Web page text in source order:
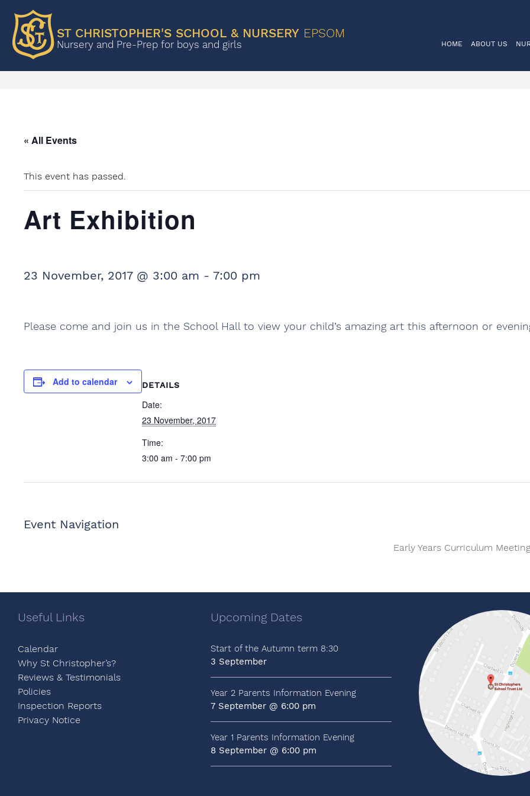
ST CHRISTOPHER'S SCHOOL & NURSERY EPSOM
Nursery and Pre-Prep for boys and girls HOME ABOUT US
« All Events
This event has passed.
Art Exhibition
23 November, 2017 @ 3:00 am -7:00 pm
Please come and join us in the School Hall to view your child’s amazing art this afternoon or
Add to calendar DETAILS
Date:
23 November, 2017
Time:
3:00 am - 7:00 pm
Event Navigation
Early Years Curriculum
Useful Links
Calendar
Why St Christopher’s?
Reviews & Testimonials
Policies
Inspection Reports
Privacy Notice
Upcoming Dates
Start of the Autumn term 8:30
3 September
Year 2 Parents Information Evening
7 September @ 6:00 pm
Year 1 Parents Information Evening
8 September @ 6:00 pm